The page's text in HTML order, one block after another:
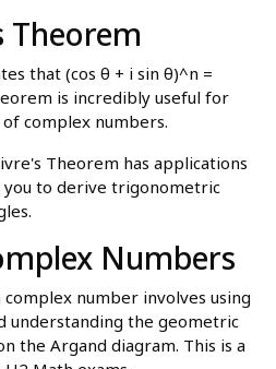
Theorem
that (cos θ + i sin θ)^n =
is incredibly useful for
complex numbers.
Theorem has applications
to derive trigonometric
Numbers
number involves using
understanding the geometric
the Argand diagram. This is a